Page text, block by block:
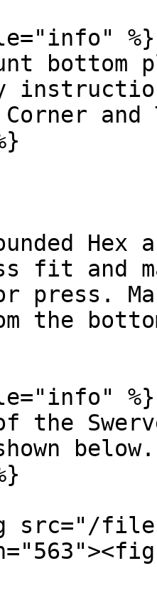
%}
Hex
fit and
press.
the
%}
the
below.
src="/files/